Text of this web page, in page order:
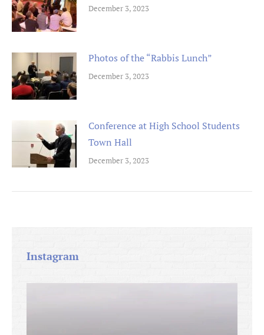
December 3, 2023
Photos of the “Rabbis Lunch”
December 3, 2023
Conference at High School Students
Town Hall
December 3, 2023
Instagram